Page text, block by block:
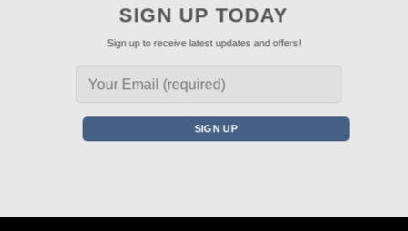
SIGN UP TODAY
Sign up to receive latest updates and offers!